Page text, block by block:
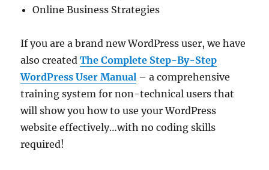
Online Business Strategies
If you are a brand new WordPress user, we have
also createdThe Complete Step-By-Step
WordPress User Manual – a comprehensive
training system for non-technical users that
will show you how to use your WordPress
website effectively…with no coding skills
required!